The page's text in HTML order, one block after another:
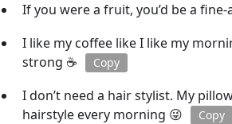
If you were a fruit, you’d be a fine-
I like my coffee like I like my
strong ☕
Copy
I don’t need a hair stylist. My
hairstyle every morning 😜
Copy